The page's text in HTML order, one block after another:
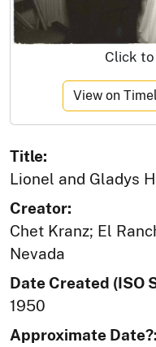
Click
View on
Title:
Lionel and Gladys
Creator:
Chet Kranz; El
Nevada
Date Created (ISO
1950
Approximate Date?: